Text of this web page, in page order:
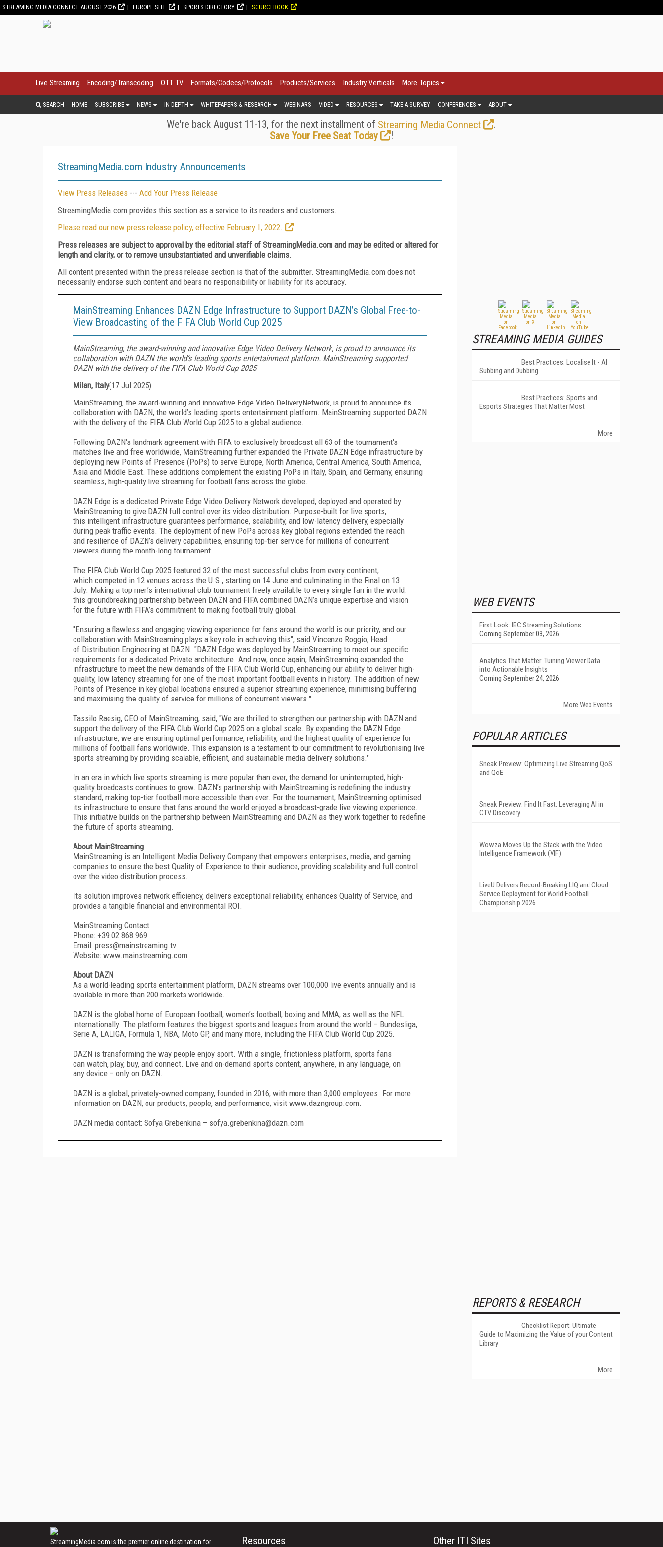
STREAMING MEDIA CONNECT AUGUST 2026 EUROPE SITE SPORTS DIRECTORY SOURCEBOOK
Live Streaming Encoding/Transcoding OTT TV Formats/Codecs/Protocols Products/Services Industry Verticals More Topics
SEARCH HOME SUBSCRIBE NEWS IN DEPTH WHITEPAPERS & RESEARCH WEBINARS VIDEO RESOURCES TAKE A SURVEY CONFERENCES ABOUT
We're back August 11-13, for the next installment of Streaming Media Connect
.
Save Your Free Seat Today
!
StreamingMedia.com Industry Announcements
View Press Releases --- Add Your Press Release
StreamingMedia.com provides this section as a service to its readers and customers.
Please read our new press release policy, effective February 1, 2022.
Press releases are subject to approval by the editorial staff of StreamingMedia.com and may be edited or altered for
length and clarity, or to remove unsubstantiated and unverifiable claims.
All content presented within the press release section is that of the submitter. StreamingMedia.com does not
necessarily endorse such content and bears no responsibility or liability for its accuracy.
MainStreaming Enhances DAZN Edge Infrastructure to Support DAZN’s Global Free-to-
View Broadcasting of the FIFA Club World Cup 2025
MainStreaming, the award-winning and innovative Edge Video Delivery Network, is proud to announce its
collaboration with DAZN the world’s leading sports entertainment platform. MainStreaming supported
DAZN with the delivery of the FIFA Club World Cup 2025
Milan, Italy(17 Jul 2025)
MainStreaming, the award-winning and innovative Edge Video DeliveryNetwork, is proud to announce its
collaboration with DAZN, the world’s leading sports entertainment platform. MainStreaming supported DAZN
with the delivery of the FIFA Club World Cup 2025 to a global audience.
Following DAZN's landmark agreement with FIFA to exclusively broadcast all 63 of the tournament's
matches live and free worldwide, MainStreaming further expanded the Private DAZN Edge infrastructure by
deploying new Points of Presence (PoPs) to serve Europe, North America, Central America, South America,
Asia and Middle East. These additions complement the existing PoPs in Italy, Spain, and Germany, ensuring
seamless, high-quality live streaming for football fans across the globe.
DAZN Edge is a dedicated Private Edge Video Delivery Network developed, deployed and operated by
MainStreaming to give DAZN full control over its video distribution. Purpose-built for live sports,
this intelligent infrastructure guarantees performance, scalability, and low-latency delivery, especially
during peak traffic events. The deployment of new PoPs across key global regions extended the reach
and resilience of DAZN’s delivery capabilities, ensuring top-tier service for millions of concurrent
viewers during the month-long tournament.
The FIFA Club World Cup 2025 featured 32 of the most successful clubs from every continent,
which competed in 12 venues across the U.S., starting on 14 June and culminating in the Final on 13
July. Making a top men’s international club tournament freely available to every single fan in the world,
this groundbreaking partnership between DAZN and FIFA combined DAZN’s unique expertise and vision
for the future with FIFA’s commitment to making football truly global.
"Ensuring a flawless and engaging viewing experience for fans around the world is our priority, and our
collaboration with MainStreaming plays a key role in achieving this"; said Vincenzo Roggio, Head
of Distribution Engineering at DAZN. "DAZN Edge was deployed by MainStreaming to meet our specific
requirements for a dedicated Private architecture. And now, once again, MainStreaming expanded the
infrastructure to meet the new demands of the FIFA Club World Cup, enhancing our ability to deliver high-
quality, low latency streaming for one of the most important football events in history. The addition of new
Points of Presence in key global locations ensured a superior streaming experience, minimising buffering
and maximising the quality of service for millions of concurrent viewers."
Tassilo Raesig, CEO of MainStreaming, said, "We are thrilled to strengthen our partnership with DAZN and
support the delivery of the FIFA Club World Cup 2025 on a global scale. By expanding the DAZN Edge
infrastructure, we are ensuring optimal performance, reliability, and the highest quality of experience for
millions of football fans worldwide. This expansion is a testament to our commitment to revolutionising live
sports streaming by providing scalable, efficient, and sustainable media delivery solutions."
In an era in which live sports streaming is more popular than ever, the demand for uninterrupted, high-
quality broadcasts continues to grow. DAZN’s partnership with MainStreaming is redefining the industry
standard, making top-tier football more accessible than ever. For the tournament, MainStreaming optimised
its infrastructure to ensure that fans around the world enjoyed a broadcast-grade live viewing experience.
This initiative builds on the partnership between MainStreaming and DAZN as they work together to redefine
the future of sports streaming.
About MainStreaming
MainStreaming is an Intelligent Media Delivery Company that empowers enterprises, media, and gaming
companies to ensure the best Quality of Experience to their audience, providing scalability and full control
over the video distribution process.
Its solution improves network efficiency, delivers exceptional reliability, enhances Quality of Service, and
provides a tangible financial and environmental ROI.
MainStreaming Contact
Phone: +39 02 868 969
Email: press@mainstreaming.tv
Website: www.mainstreaming.com
About DAZN
As a world-leading sports entertainment platform, DAZN streams over 100,000 live events annually and is
available in more than 200 markets worldwide.
DAZN is the global home of European football, women’s football, boxing and MMA, as well as the NFL
internationally. The platform features the biggest sports and leagues from around the world – Bundesliga,
Serie A, LALIGA, Formula 1, NBA, Moto GP, and many more, including the FIFA Club World Cup 2025.
DAZN is transforming the way people enjoy sport. With a single, frictionless platform, sports fans
can watch, play, buy, and connect. Live and on-demand sports content, anywhere, in any language, on
any device – only on DAZN.
DAZN is a global, privately-owned company, founded in 2016, with more than 3,000 employees. For more
information on DAZN, our products, people, and performance, visit www.dazngroup.com.
DAZN media contact: Sofya Grebenkina – sofya.grebenkina@dazn.com
STREAMING MEDIA GUIDES
Best Practices: Localise It - AI
Subbing and Dubbing
Best Practices: Sports and
Esports Strategies That Matter Most
More
WEB EVENTS
First Look: IBC Streaming Solutions
Coming September 03, 2026
Analytics That Matter: Turning Viewer Data
into Actionable Insights
Coming September 24, 2026
More Web Events
POPULAR ARTICLES
Sneak Preview: Optimizing Live Streaming QoS
and QoE
Sneak Preview: Find It Fast: Leveraging AI in
CTV Discovery
Wowza Moves Up the Stack with the Video
Intelligence Framework (VIF)
LiveU Delivers Record-Breaking LIQ and Cloud
Service Deployment for World Football
Championship 2026
REPORTS & RESEARCH
Checklist Report: Ultimate
Guide to Maximizing the Value of your Content
Library
More
StreamingMedia.com is the premier online destination for
Resources Other ITI Sites